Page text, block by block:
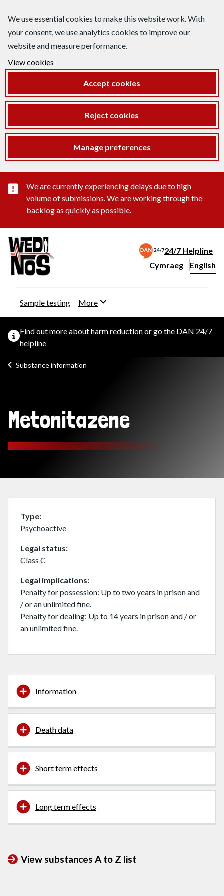
We use essential cookies to make this website work. With
your consent, we use analytics cookies to improve our
website and measure performance.
View cookies
Accept cookies
Reject cookies
Manage preferences
Important substance alert
We are currently experiencing delays due to high
volume of submissions. We are working through the
backlog as quickly as possible.
24/7 Helpline
Change website
Cymraeg
– Newid yr iaith ir
English
Sample testing More
Find out more aboutharm reductionor go the DAN 24/7
helpline
Substance information
Metonitazene
Type
Psychoactive
Legal status
Class C
Legal implications
Penalty for possession: Up to two years in prison and
/ or an unlimited fine.
Penalty for dealing: Up to 14 years in prison and / or
an unlimited fine.
Information
Death data
Short term effects
Long term effects
View substances A to Z list